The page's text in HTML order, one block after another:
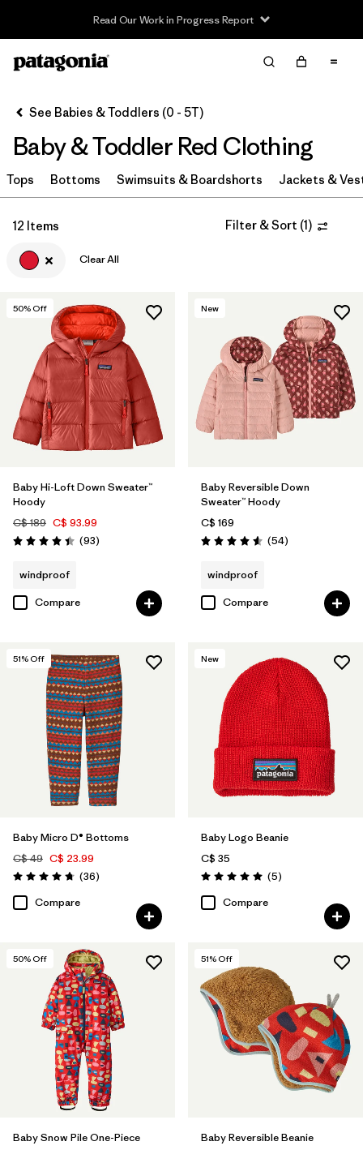
Read Our Work in Progress Report
Filter & Sort
Filter by
Category
Filter by
Filter by
Size
See Babies & Toddlers (0 - 5T)
Baby & Toddler Red Clothing
Tops Bottoms Swimsuits & Boardshorts Jackets &
12 Items Filter & Sort (1)
Clear All
50% Off
Baby Hi-Loft Down Sweater™
Hoody
C$ 189 C$ 93.99
Rating: 4.4 / 5 (93Reviews
)
windproof
Compare
New
Baby Reversible Down
Sweater™ Hoody
C$ 169
Rating: 4.6 / 5 (54Reviews
)
windproof
Compare
51% Off
Baby Micro D® Bottoms
C$ 49 C$ 23.99
Rating: 4.8 / 5 (36Reviews
)
Compare
New
Baby Logo Beanie
C$ 35
Rating: 5.0 / 5 (5Reviews
)
Compare
50% Off
Baby Snow Pile One-Piece
51% Off
Baby Reversible Beanie